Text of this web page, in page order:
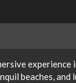
beaches,